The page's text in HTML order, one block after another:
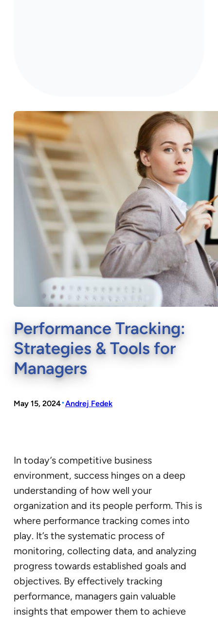
Performance Tracking:
Strategies & Tools for
Managers
May 15, 2024•Andrej Fedek
In today’s competitive business
environment, success hinges on a deep
understanding of how well your
organization and its people perform. This is
where performance tracking comes into
play. It’s the systematic process of
monitoring, collecting data, and analyzing
progress towards established goals and
objectives. By effectively tracking
performance, managers gain valuable
insights that empower them to achieve